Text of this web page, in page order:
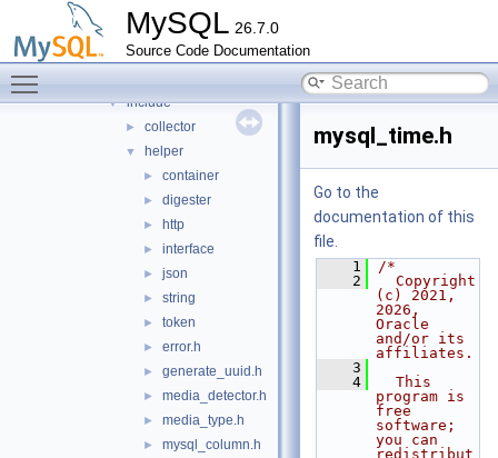
MySQL 26.7.0
Source Code Documentation
► mock_server
► mysql_protocol
▼ include
► collector
▼ helper
► container
► digester
► http
► interface
► json
► string
► token
► error.h
► generate_uuid.h
► media_detector.h
► media_type.h
► mysql_column.h
mysql_time.h
Go to the
documentation of this
file.
    1
/*
    2
  Copyright
(c) 2021,
2026,
Oracle
and/or its
affiliates.
    3
    4
  This
program is
free
software;
you can
redistribut